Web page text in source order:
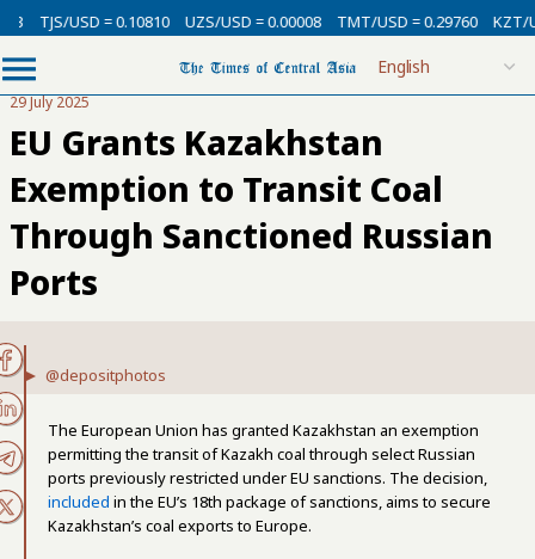
TJS/USD = 0.10810 UZS/USD = 0.00008 TMT/USD = 0.29760 KZT/
29 July 2025
EU Grants Kazakhstan
Exemption to Transit Coal
Through Sanctioned Russian
Ports
@depositphotos
The European Union has granted Kazakhstan an exemption
permitting the transit of Kazakh coal through select Russian
ports previously restricted under EU sanctions. The decision,
included in the EU’s 18th package of sanctions, aims to secure
Kazakhstan’s coal exports to Europe.